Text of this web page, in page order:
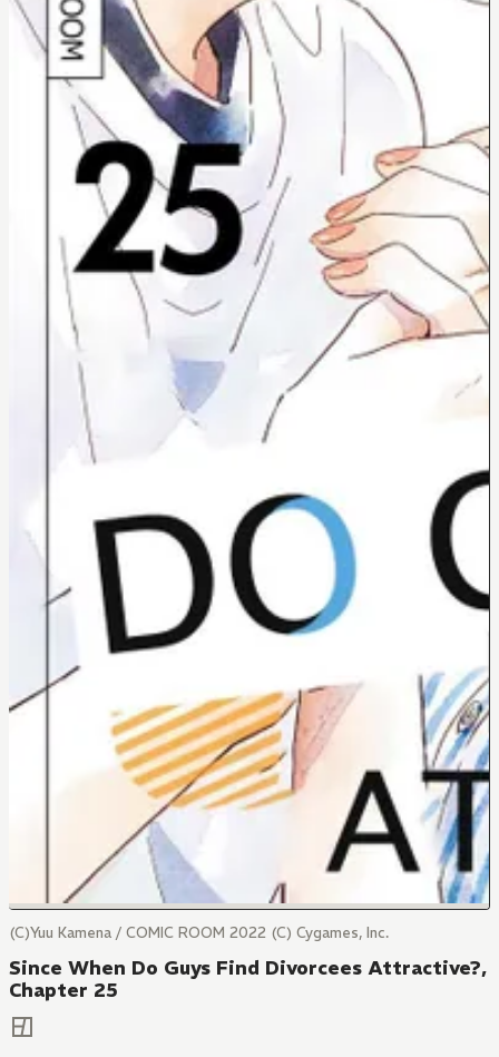
(C)Yuu Kamena / COMIC ROOM 2022 (C) Cygames, Inc.
Since When Do Guys Find Divorcees Attractive?,
Chapter 25